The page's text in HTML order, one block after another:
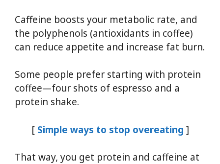
Caffeine boosts your metabolic rate, and
the polyphenols (antioxidants in coffee)
can reduce appetite and increase fat burn.
Some people prefer starting with protein
coffee—four shots of espresso and a
protein shake.
[ Simple ways to stop overeating ]
That way, you get protein and caffeine at